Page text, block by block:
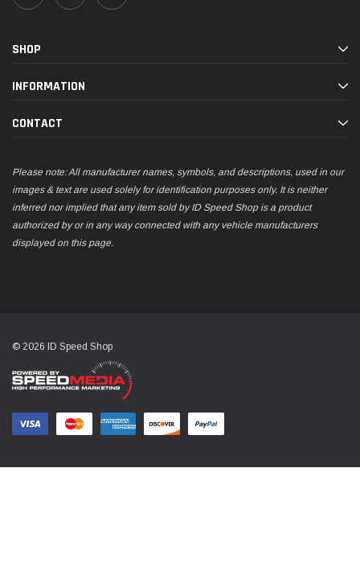
SHOP
INFORMATION
CONTACT
Please note: All manufacturer names, symbols, and descriptions, used in our
images & text are used solely for identification purposes only. It is neither
inferred nor implied that any item sold by ID Speed Shop is a product
authorized by or in any way connected with any vehicle manufacturers
displayed on this page.
© 2026 ID Speed Shop